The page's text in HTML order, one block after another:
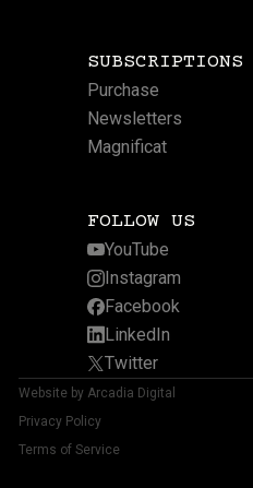
SUBSCRIPTIONS
Purchase
Newsletters
Magnificat
FOLLOW US
YouTube
Instagram
Facebook
LinkedIn
Twitter
Website by Arcadia Digital
Privacy Policy
Terms of Service